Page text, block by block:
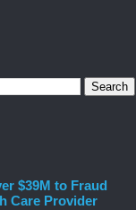
$39M to Fraud
Care Provider